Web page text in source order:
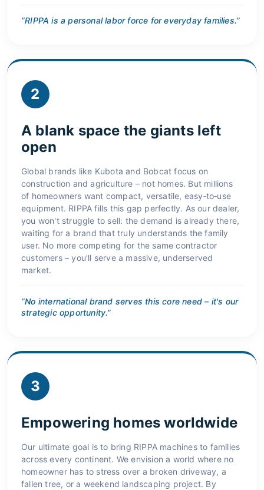
“RIPPA is a personal labor force for everyday families.”
2
A blank space the giants left
open
Global brands like Kubota and Bobcat focus on
construction and agriculture – not homes. But millions
of homeowners want compact, versatile, easy‑to‑use
equipment. RIPPA fills this gap perfectly. As our dealer,
you won't struggle to sell: the demand is already there,
waiting for a brand that truly understands the family
user. No more competing for the same contractor
customers – you'll serve a massive, underserved
market.
“No international brand serves this core need – it's our
strategic opportunity.”
3
Empowering homes worldwide
Our ultimate goal is to bring RIPPA machines to families
across every continent. We envision a world where no
homeowner has to stress over a broken driveway, a
fallen tree, or a weekend landscaping project. By